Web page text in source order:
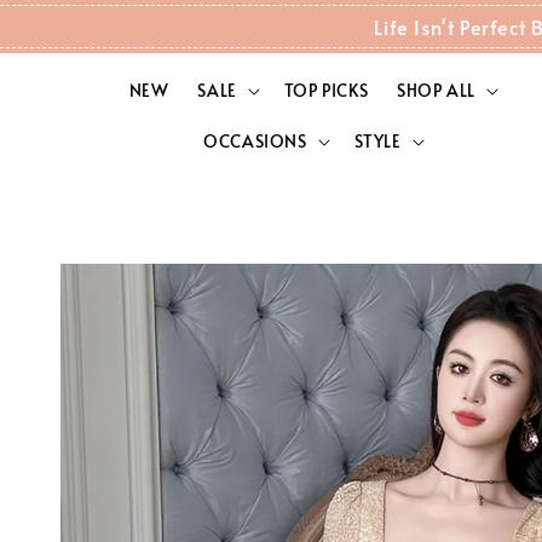
Life Isn't Perfect
NEW SALE TOP PICKS SHOP ALL
OCCASIONS STYLE